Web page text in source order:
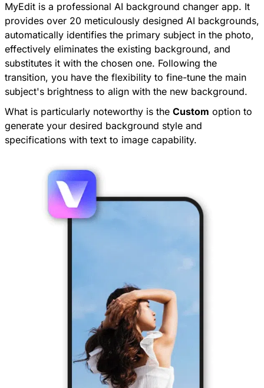
MyEdit is a professional AI background changer app. It
provides over 20 meticulously designed AI backgrounds,
automatically identifies the primary subject in the photo,
effectively eliminates the existing background, and
substitutes it with the chosen one. Following the
transition, you have the flexibility to fine-tune the main
subject's brightness to align with the new background.
What is particularly noteworthy is the Custom option to
generate your desired background style and
specifications with text to image capability.